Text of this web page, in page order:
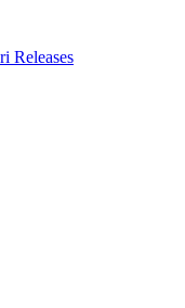
Releases